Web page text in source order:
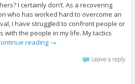
I certainly don’t. As a recovering
who has worked hard to overcome an
I have struggled to confront people or
with the people in my life. My tactics
reading →
Leave a reply